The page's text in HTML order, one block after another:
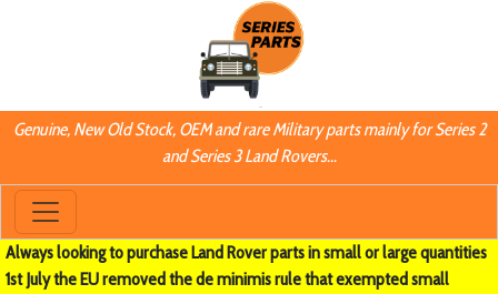
Genuine, New Old Stock, OEM and rare Military parts mainly for Series 2
and Series 3 Land Rovers...
Always looking to purchase Land Rover parts in small or large quantities
1st July the EU removed the de minimis rule that exempted small